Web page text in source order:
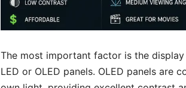
The most important factor is the
LED or OLED panels. OLED panels